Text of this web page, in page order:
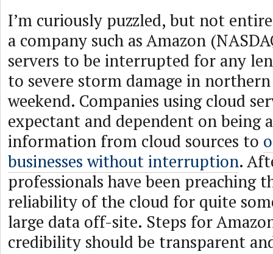
I’m curiously puzzled, but not
a company such as Amazon
servers to be interrupted for any
to severe storm damage in
weekend. Companies using cloud
expectant and dependent on being
information from cloud sources to
businesses without interruption.
professionals have been preaching
reliability of the cloud for quite
large data off-site. Steps for
credibility should be transparent